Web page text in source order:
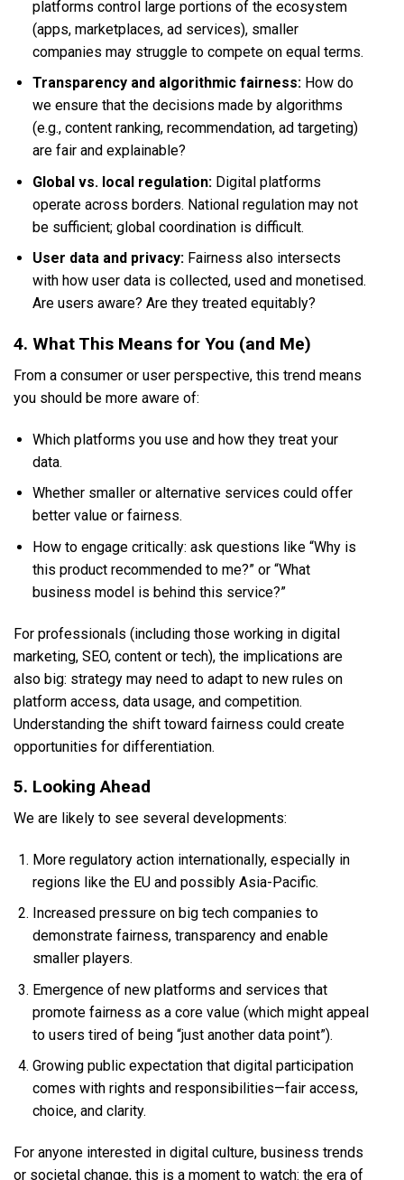
platforms control large portions of the ecosystem
(apps, marketplaces, ad services), smaller
companies may struggle to compete on equal terms.
Transparency and algorithmic fairness:How do
we ensure that the decisions made by algorithms
(e.g., content ranking, recommendation, ad targeting)
are fair and explainable?
Global vs. local regulation:Digital platforms
operate across borders. National regulation may not
be sufficient; global coordination is difficult.
User data and privacy:Fairness also intersects
with how user data is collected, used and monetised.
Are users aware? Are they treated equitably?
4. What This Means for You (and Me)
From a consumer or user perspective, this trend means
you should be more aware of:
Which platforms you use and how they treat your
data.
Whether smaller or alternative services could offer
better value or fairness.
How to engage critically: ask questions like “Why is
this product recommended to me?” or “What
business model is behind this service?”
For professionals (including those working in digital
marketing, SEO, content or tech), the implications are
also big: strategy may need to adapt to new rules on
platform access, data usage, and competition.
Understanding the shift toward fairness could create
opportunities for differentiation.
5. Looking Ahead
We are likely to see several developments:
More regulatory action internationally, especially in
regions like the EU and possibly Asia-Pacific.
Increased pressure on big tech companies to
demonstrate fairness, transparency and enable
smaller players.
Emergence of new platforms and services that
promote fairness as a core value (which might appeal
to users tired of being “just another data point”).
Growing public expectation that digital participation
comes with rights and responsibilities—fair access,
choice, and clarity.
For anyone interested in digital culture, business trends
or societal change, this is a moment to watch: the era of